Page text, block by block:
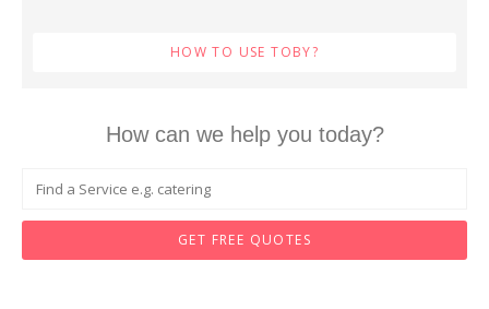
HOW TO USE TOBY?
How can we help you today?
GET FREE QUOTES